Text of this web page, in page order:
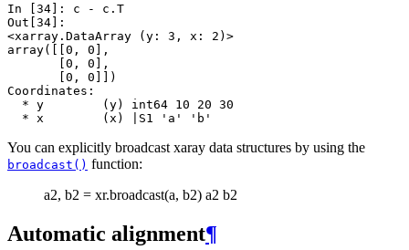
In [34]: c - c . T
Out[34]:
<xarray.DataArray (y: 3, x: 2)>
array([[0, 0],
       [0, 0],
       [0, 0]])
Coordinates:
  * y        (y) int64 10 20 30
  * x        (x) |S1 'a' 'b'
You can explicitly broadcast xaray data structures by using the
broadcast() function:
a2, b2 = xr.broadcast(a, b2) a2 b2
Automatic alignment¶